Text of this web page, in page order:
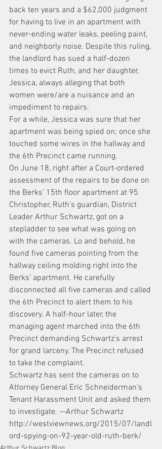
back ten years and a $62,000 judgment
for having to live in an apartment with
never-ending water leaks, peeling paint,
and neighborly noise. Despite this ruling,
the landlord has sued a half-dozen
times to evict Ruth, and her daughter,
Jessica, always alleging that both
women were/are a nuisance and an
impediment to repairs.
For a while, Jessica was sure that her
apartment was being spied on; once she
touched some wires in the hallway and
the 6th Precinct came running.
On June 18, right after a Court-ordered
assessment of the repairs to be done on
the Berks’ 15th floor apartment at 95
Christopher, Ruth’s guardian, District
Leader Arthur Schwartz, got on a
stepladder to see what was going on
with the cameras. Lo and behold, he
found five cameras pointing from the
hallway ceiling molding right into the
Berks’ apartment. He carefully
disconnected all five cameras and called
the 6th Precinct to alert them to his
discovery. A half-hour later, the
managing agent marched into the 6th
Precinct demanding Schwartz’s arrest
for grand larceny. The Precinct refused
to take the complaint.
Schwartz has sent the cameras on to
Attorney General Eric Schneiderman’s
Tenant Harassment Unit and asked them
to investigate. —Arthur Schwartz
http://westviewnews.org/2015/07/landl
ord-spying-on-92-year-old-ruth-berk/